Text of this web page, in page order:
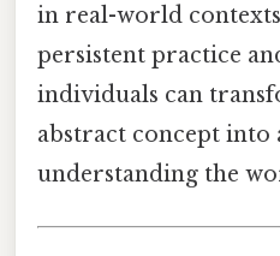
in real-world
persistent practice
individuals can
abstract concept
understanding the